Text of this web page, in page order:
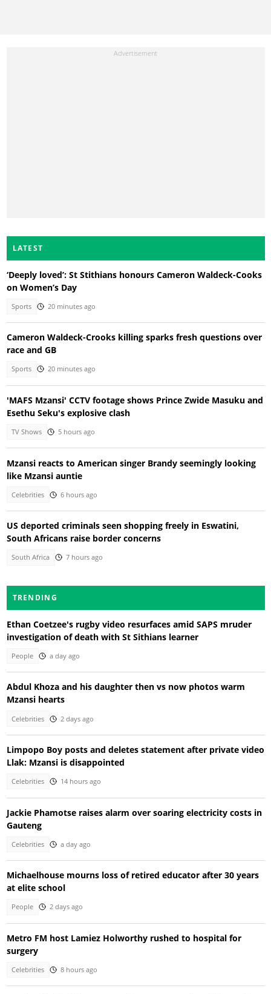
LATEST
‘Deeply loved’: St Stithians honours Cameron Waldeck-Cooks
on Women’s Day
Sports 20 minutes ago
Cameron Waldeck-Crooks killing sparks fresh questions over
race and GB
Sports 20 minutes ago
'MAFS Mzansi' CCTV footage shows Prince Zwide Masuku and
Esethu Seku's explosive clash
TV Shows 5 hours ago
Mzansi reacts to American singer Brandy seemingly looking
like Mzansi auntie
Celebrities 6 hours ago
US deported criminals seen shopping freely in Eswatini,
South Africans raise border concerns
South Africa 7 hours ago
TRENDING
Ethan Coetzee's rugby video resurfaces amid SAPS mruder
investigation of death with St Sithians learner
People a day ago
Abdul Khoza and his daughter then vs now photos warm
Mzansi hearts
Celebrities 2 days ago
Limpopo Boy posts and deletes statement after private video
Llak: Mzansi is disappointed
Celebrities 14 hours ago
Jackie Phamotse raises alarm over soaring electricity costs in
Gauteng
Celebrities a day ago
Michaelhouse mourns loss of retired educator after 30 years
at elite school
People 2 days ago
Metro FM host Lamiez Holworthy rushed to hospital for
surgery
Celebrities 8 hours ago